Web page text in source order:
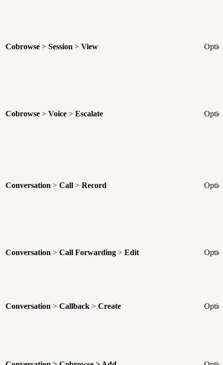
Cobrowse > Session > View
Cobrowse > Voice > Escalate
Conversation > Call > Record
Conversation > Call Forwarding > Edit
Conversation > Callback > Create